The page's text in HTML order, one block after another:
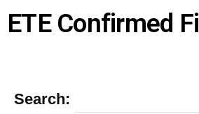
ETE Confirmed
Search: